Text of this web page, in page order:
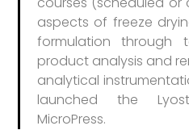
aspects of freeze
formulation
product analysis and
analytical
launched the
MicroPress.